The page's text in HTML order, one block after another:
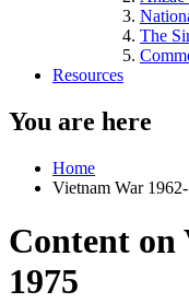
The
Resources
You are here
Home
Vietnam War
Content on
1975